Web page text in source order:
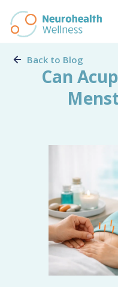
Back to Blog
Can